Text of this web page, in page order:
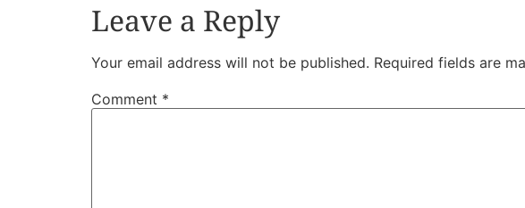
Leave a Reply
Your email address will not be published. Required fields are
Comment *